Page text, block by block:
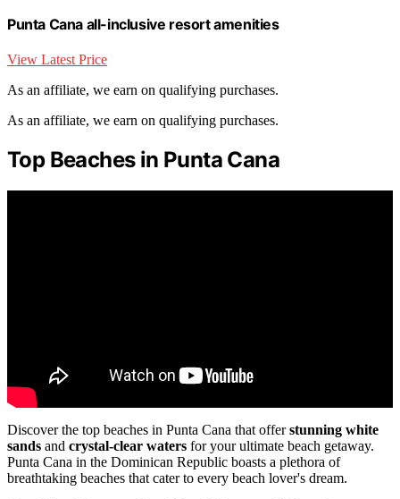
Punta Cana all-inclusive resort amenities
View Latest Price
As an affiliate, we earn on qualifying purchases.
As an affiliate, we earn on qualifying purchases.
Top Beaches in Punta Cana
Discover the top beaches in Punta Cana that offerstunning white
sands and crystal-clear waters for your ultimate beach getaway.
Punta Cana in the Dominican Republic boasts a plethora of
breathtaking beaches that cater to every beach lover's dream.